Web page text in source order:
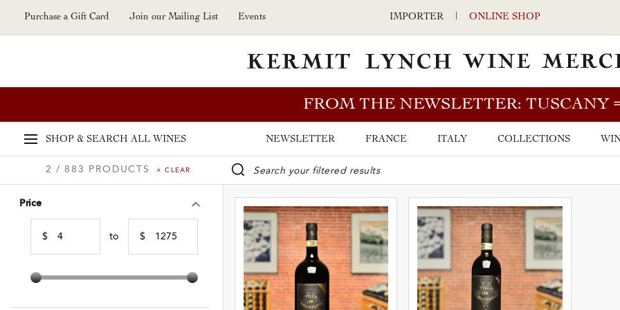
Skip to main content
Purchase a Gift Card Join our Mailing List Events IMPORTER | ONLINE SHOP
FROM THE NEWSLETTER: TUSCANY
SHOP & SEARCH ALL WINES NEWSLETTER FRANCE ITALY COLLECTIONS
2 / 883 PRODUCTS × CLEAR
WINE SEARCH BAR
Price
$ to $